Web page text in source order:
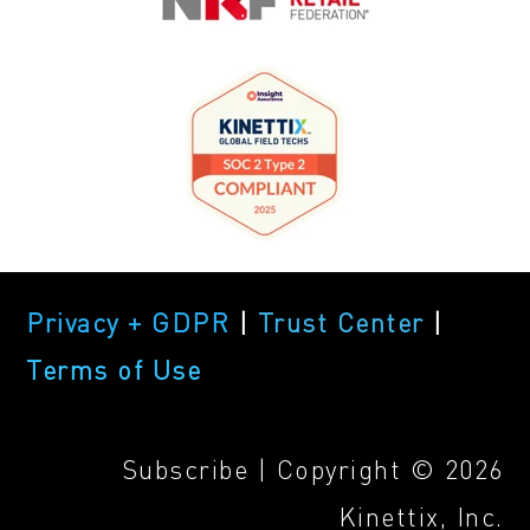
Privacy + GDPR | Trust Center |
Terms of Use
Subscribe | Copyright © 2026
Kinettix, Inc.